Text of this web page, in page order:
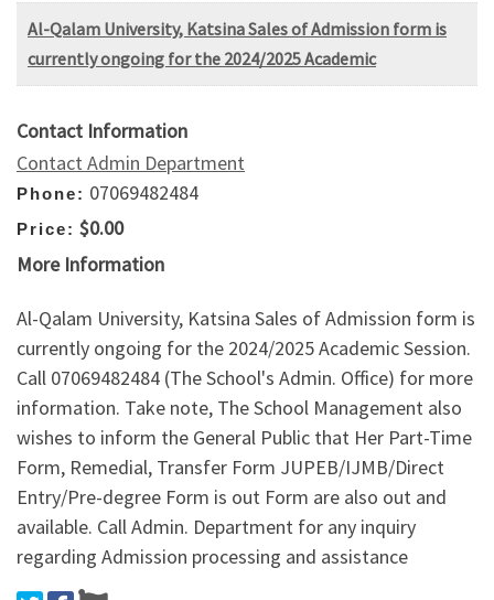
Al-Qalam University, Katsina Sales of Admission form is
currently ongoing for the 2024/2025 Academic
Contact Information
Contact Admin Department
Phone: 07069482484
Price: $0.00
More Information
Al-Qalam University, Katsina Sales of Admission form is
currently ongoing for the 2024/2025 Academic Session.
Call 07069482484 (The School's Admin. Office) for more
information. Take note, The School Management also
wishes to inform the General Public that Her Part-Time
Form, Remedial, Transfer Form JUPEB/IJMB/Direct
Entry/Pre-degree Form is out Form are also out and
available. Call Admin. Department for any inquiry
regarding Admission processing and assistance